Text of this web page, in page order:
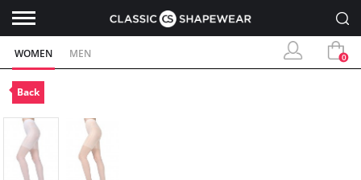
WOMEN MEN 0
Back